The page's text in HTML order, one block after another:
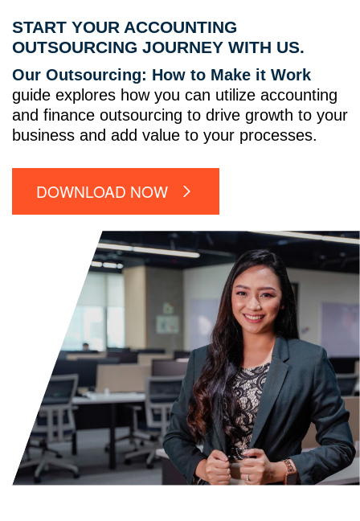
START YOUR ACCOUNTING
OUTSOURCING JOURNEY WITH US.
Our Outsourcing: How to Make it Work
guide explores how you can utilize accounting
and finance outsourcing to drive growth to your
business and add value to your processes.
DOWNLOAD NOW